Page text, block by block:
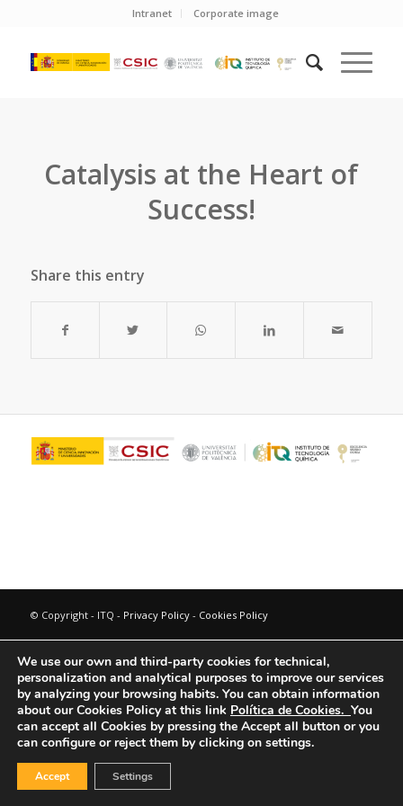
Intranet Corporate image
Catalysis at the Heart of
Success!
Share this entry
© Copyright - ITQ - Privacy Policy- Cookies Policy
We use our own and third-party cookies for technical,
personalization and analytical purposes to improve our services
by analyzing your browsing habits. You can obtain information
about our Cookies Policy at this link Política de Cookies. You
can accept all Cookies by pressing the Accept all button or you
can configure or reject them by clicking on settings.
Accept Settings